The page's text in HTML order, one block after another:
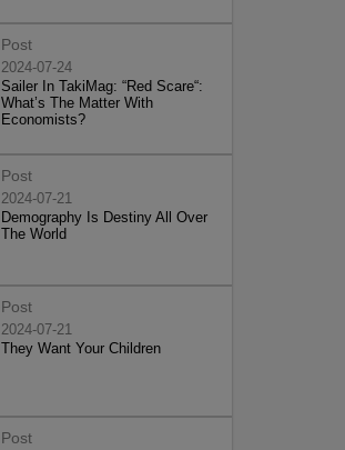
Post
2024-07-24
Sailer In TakiMag: “Red Scare“:
What’s The Matter With
Economists?
Post
2024-07-21
Demography Is Destiny All Over
The World
Post
2024-07-21
They Want Your Children
Post